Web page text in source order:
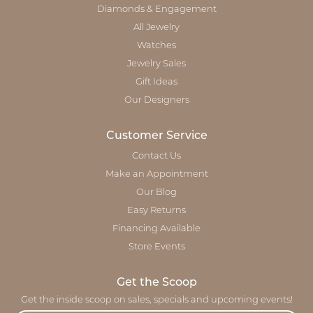
Diamonds & Engagement
All Jewelry
Watches
Jewelry Sales
Gift Ideas
Our Designers
Customer Service
Contact Us
Make an Appointment
Our Blog
Easy Returns
Financing Available
Store Events
Get the Scoop
Get the inside scoop on sales, specials and upcoming events!